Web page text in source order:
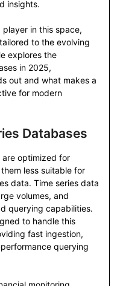
insights.
in this space,
to the evolving
explores the
in 2025,
out and what makes a
for modern
Databases
are optimized for
less suitable for
data. Time series data
volumes, and
querying capabilities.
to handle this
fast ingestion,
querying